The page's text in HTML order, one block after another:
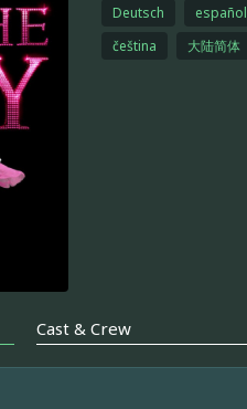
Deutsch español
čeština
大陆简体
Cast & Crew